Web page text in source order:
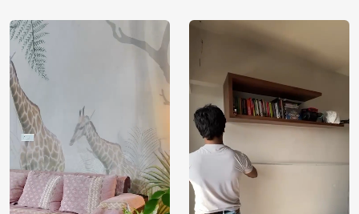
Price
Rs. 99/sq.ft.
Shipping
Free
Country of
India
Country of
Manufacture
Brand /
Manufacturer
Magic
Decor ™